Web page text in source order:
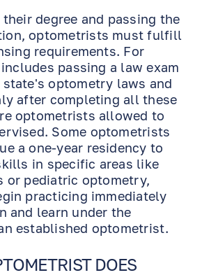
degree and passing the
optometrists must fulfill
requirements. For
passing a law exam
optometry laws and
after completing all these
optometrists allowed to
Some optometrists
a one-year residency to
in specific areas like
or pediatric optometry,
practicing immediately
and learn under the
established optometrist.
DOES